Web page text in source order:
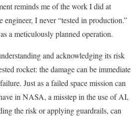
reminds me of the work I did at
I never “tested in production.”
a meticulously planned operation.
and acknowledging its risk
rocket: the damage can be immediate
Just as a failed space mission can
in NASA, a misstep in the use of AI,
the risk or applying guardrails, can